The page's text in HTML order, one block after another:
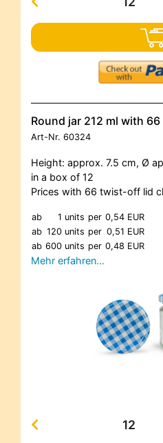
Round jar 212 ml with
Art-Nr. 60324
Height: approx. 7.5 cm, Ø
in a box of 12
Prices with 66 twist-off lid
ab 1 units per 0,54 EUR
ab 120 units per 0,51 EUR
ab 600 units per 0,48 EUR
Mehr erfahren…